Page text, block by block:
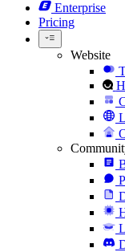
Enterprise
Pricing
Website